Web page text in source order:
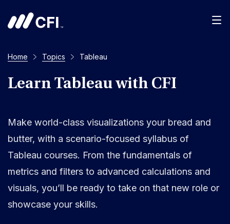
Home Topics Tableau
Learn Tableau with CFI
Make world-class visualizations your bread and
butter, with a scenario-focused syllabus of
Tableau courses. From the fundamentals of
metrics and filters to advanced calculations and
visuals, you’ll be ready to take on that new role or
showcase your skills.